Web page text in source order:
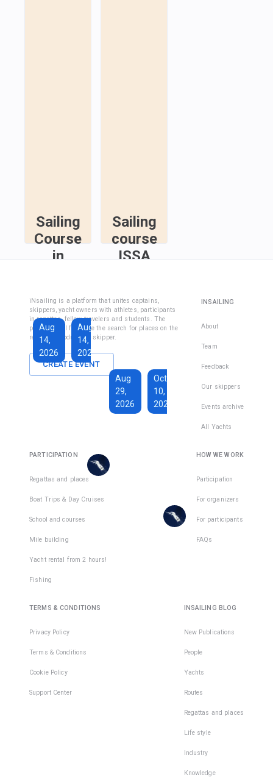
Sailing
Course
in
Course IYT
Aug
14,
2026
Aug
14,
2026
Sep
13,
€1,590
are
in
Sailing
course
ISSA
Skipper
Course
(Coastal
Aug
29,
2026
Oct
10,
2026
7
iNsailing is a platform that unites captains,
skippers, yacht owners with athletes, participants
in regattas, fellow travelers and students. The
platform will facilitate the search for places on the
regatta, introduce the skipper.
CREATE EVENT
INSAILING
About
Team
Feedback
Our skippers
Events archive
All Yachts
PARTICIPATION
Regattas and places
Boat Trips & Day Cruises
School and courses
Mile building
Yacht rental from 2 hours!
Fishing
HOW WE WORK
Participation
For organizers
For participants
FAQs
TERMS & CONDITIONS
Privacy Policy
Terms & Conditions
Cookie Policy
Support Center
INSAILING BLOG
New Publications
People
Yachts
Routes
Regattas and places
Life style
Industry
Knowledge